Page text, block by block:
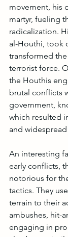
movement, his
martyr, fueling
radicalization.
al-Houthi, took
transformed
terrorist force.
the Houthis
brutal conflicts
government,
which resulted
and
An interesting
early conflicts,
notorious for
tactics. They
terrain to their
ambushes, hit-
engaging in